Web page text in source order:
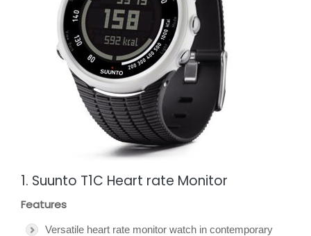
1. Suunto T1C Heart rate Monitor
Features
Versatile heart rate monitor watch in contemporary